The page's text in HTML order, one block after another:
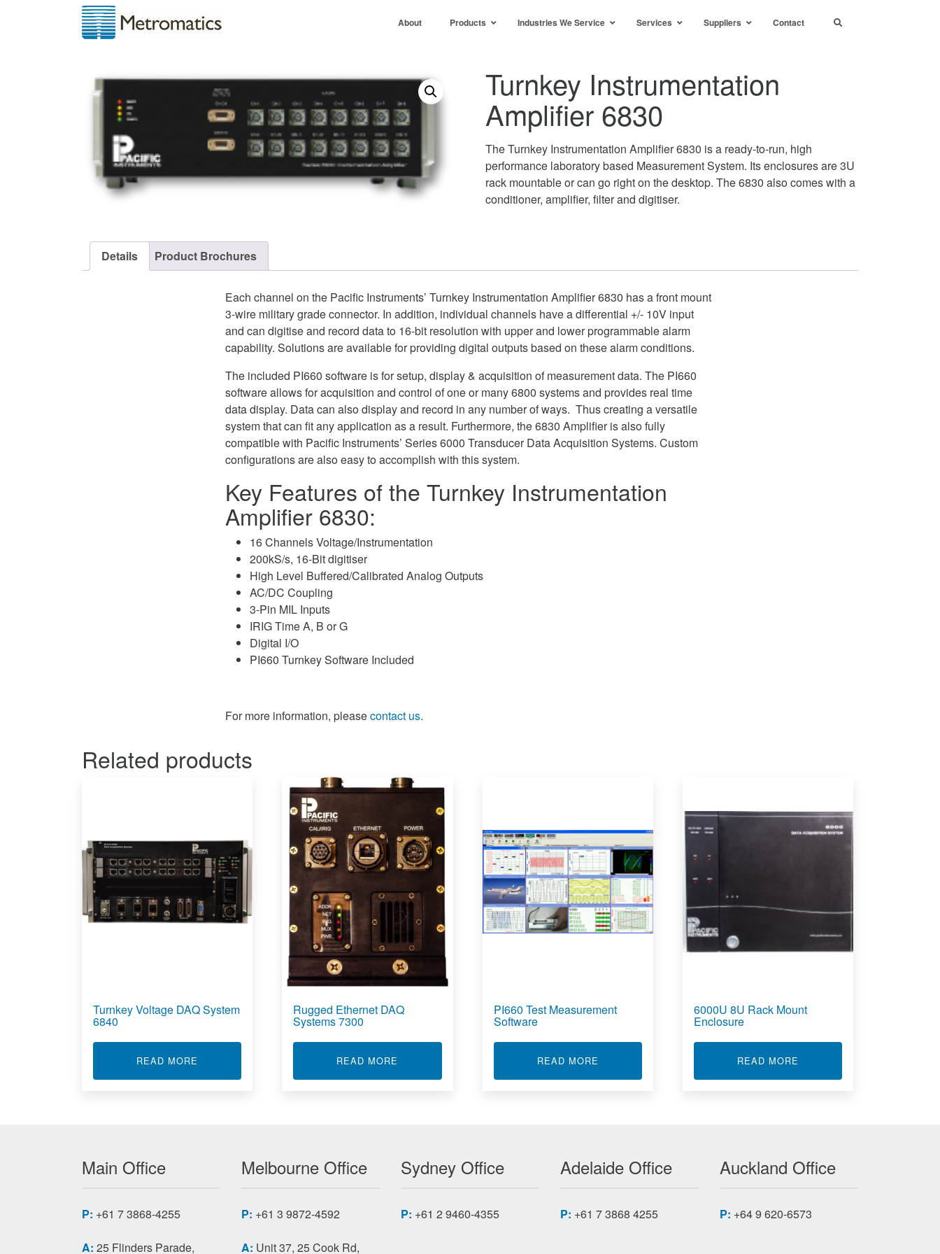
About Products Industries We Service Services Suppliers Contact
Turnkey Instrumentation
Amplifier 6830
The Turnkey Instrumentation Amplifier 6830 is a ready-to-run, high
performance laboratory based Measurement System. Its enclosures are 3U
rack mountable or can go right on the desktop. The 6830 also comes with a
conditioner, amplifier, filter and digitiser.
Details Product Brochures
Each channel on the Pacific Instruments’ Turnkey Instrumentation Amplifier 6830 has a front mount
3-wire military grade connector. In addition, individual channels have a differential +/- 10V input
and can digitise and record data to 16-bit resolution with upper and lower programmable alarm
capability. Solutions are available for providing digital outputs based on these alarm conditions.
The included PI660 software is for setup, display & acquisition of measurement data. The PI660
software allows for acquisition and control of one or many 6800 systems and provides real time
data display. Data can also display and record in any number of ways. Thus creating a versatile
system that can fit any application as a result. Furthermore, the 6830 Amplifier is also fully
compatible with Pacific Instruments’ Series 6000 Transducer Data Acquisition Systems. Custom
configurations are also easy to accomplish with this system.
Key Features of the Turnkey Instrumentation
Amplifier 6830:
16 Channels Voltage/Instrumentation
200kS/s, 16-Bit digitiser
High Level Buffered/Calibrated Analog Outputs
AC/DC Coupling
3-Pin MIL Inputs
IRIG Time A, B or G
Digital I/O
PI660 Turnkey Software Included
For more information, pleasecontact us.
Related products
Turnkey Voltage DAQ System
6840
READ MORE ABOUT TURNKEY VOLTAGE DAQ SYSTEM 6840
Rugged Ethernet DAQ
Systems 7300
READ MORE ABOUT RUGGED ETHERNET DAQ SYSTEMS 7300
PI660 Test Measurement
Software
READ MORE ABOUT PI660 TEST MEASUREMENT SOFTWARE
6000U 8U Rack Mount
Enclosure
READ MORE
Main Office
P: +61 7 3868-4255
A: 25 Flinders Parade,
Melbourne Office
P: +61 3 9872-4592
A: Unit 37, 25 Cook Rd,
Sydney Office
P: +61 2 9460-4355
Adelaide Office
P: +61 7 3868 4255
Auckland Office
P: +64 9 620-6573